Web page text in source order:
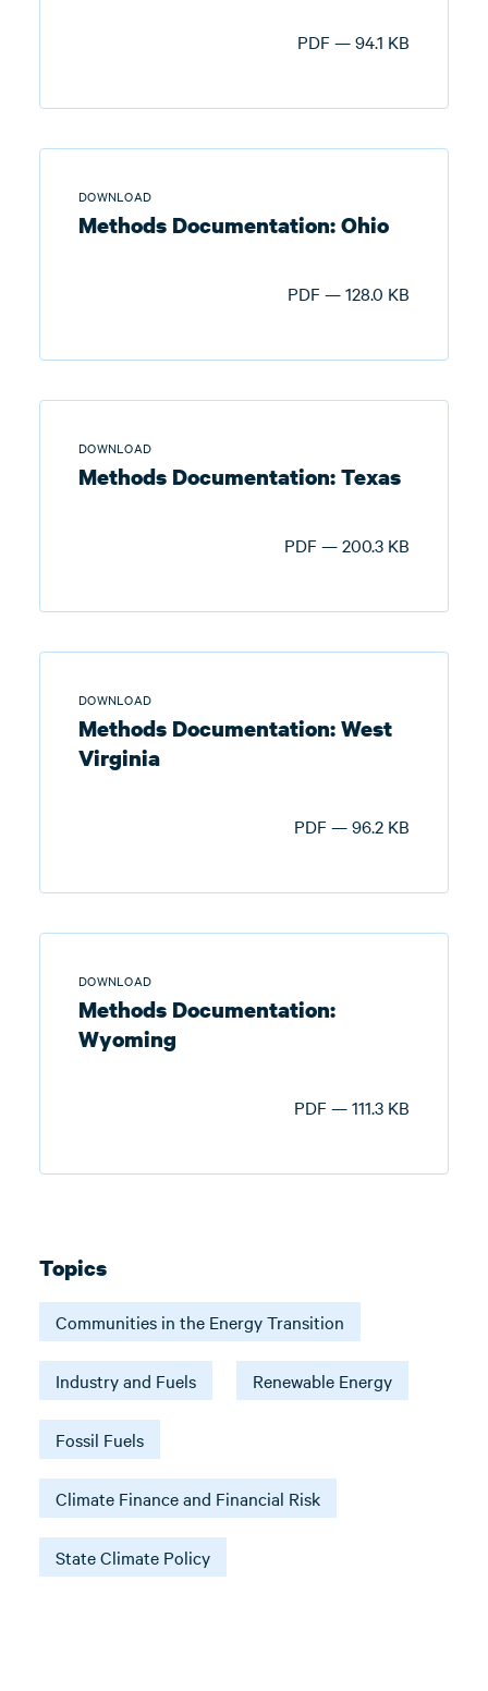
PDF — 94.1 KB
DOWNLOAD
Methods Documentation: Ohio
PDF — 128.0 KB
DOWNLOAD
Methods Documentation: Texas
PDF — 200.3 KB
DOWNLOAD
Methods Documentation: West
Virginia
PDF — 96.2 KB
DOWNLOAD
Methods Documentation:
Wyoming
PDF — 111.3 KB
Topics
Communities in the Energy Transition
Industry and Fuels Renewable Energy
Fossil Fuels
Climate Finance and Financial Risk
State Climate Policy